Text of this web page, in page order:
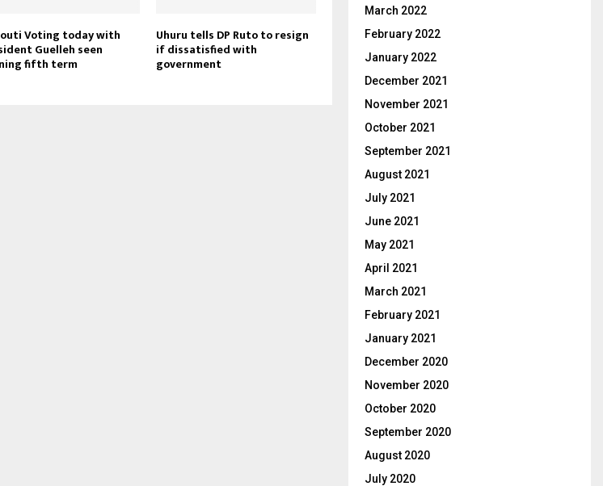
Voting today with
Guelleh seen
fifth term
Uhuru tells DP Ruto to resign
if dissatisfied with
government
March 2022
February 2022
January 2022
December 2021
November 2021
October 2021
September 2021
August 2021
July 2021
June 2021
May 2021
April 2021
March 2021
February 2021
January 2021
December 2020
November 2020
October 2020
September 2020
August 2020
July 2020